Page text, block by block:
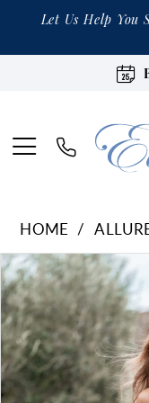
Let Us Help You
HOME
Products
Views
Carousel
Skip
to
end
Pause Autoplay
Previous Slide
Next Slide
0
1
2
3